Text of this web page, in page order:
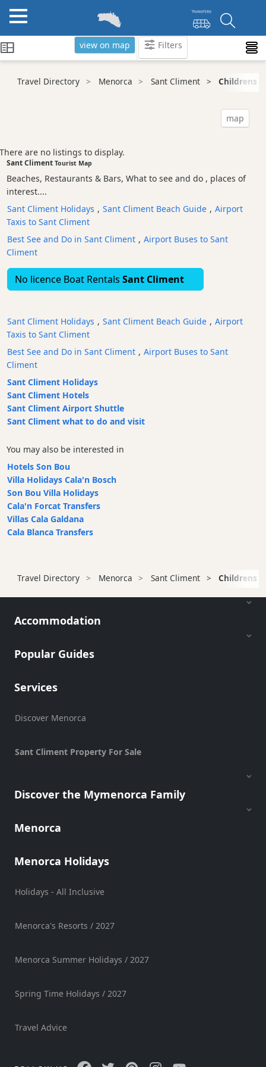
view on map Filters
Categories
&
Waterparks
Restaurants
Boat
Excursions
Cafes
and
Bars
Drink
Culture
Childrens
Fun
Indoor
Soft
Play
Park
Live
Music
Dance
Clubs
Terrazas
and
Transfers
Cycle
Standup
hire
Hire
Boat
Vehicle
Experiences
Services
Travel Directory Menorca Sant Climent Childrens
map
There are no listings to display.
Sant ClimentTourist Map
Beaches, Restaurants & Bars, What to see and do , places of
interest....
Sant Climent Holidays , Sant Climent Beach Guide , Airport
Taxis to Sant Climent
Best See and Do in Sant Climent , Airport Buses to Sant
Climent
No licence Boat RentalsSant Climent
Sant Climent Holidays , Sant Climent Beach Guide , Airport
Taxis to Sant Climent
Best See and Do in Sant Climent , Airport Buses to Sant
Climent
Sant Climent Holidays
Sant Climent Hotels
Sant Climent Airport Shuttle
Sant Climent what to do and visit
You may also be interested in
Hotels Son Bou
Villa Holidays Cala'n Bosch
Son Bou Villa Holidays
Cala'n Forcat Transfers
Villas Cala Galdana
Cala Blanca Transfers
Travel Directory Menorca Sant Climent Childrens
Accommodation
Popular Guides
Services
Discover Menorca
Sant Climent Property For Sale
Discover the Mymenorca Family
Menorca
Menorca Holidays
Holidays - All Inclusive
Menorca's Resorts / 2027
Menorca Summer Holidays / 2027
Spring Time Holidays / 2027
Travel Advice